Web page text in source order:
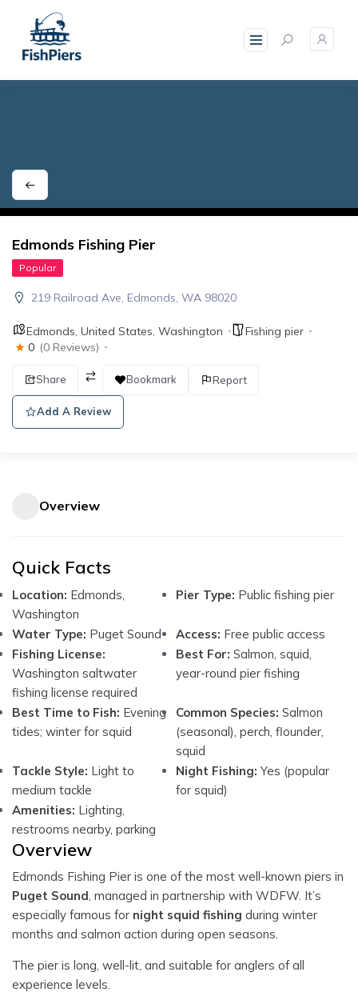
content
Edmonds Fishing Pier
Popular
219 Railroad Ave, Edmonds, WA 98020
Edmonds United States Washington
Fishing pier
0 (0 Reviews)
Share Bookmark Report
Add A Review
Overview
Quick Facts
Location: Edmonds,
Washington
Pier Type: Public fishing pier
Water Type: Puget Sound Access: Free public access
Fishing License:
Washington saltwater
fishing license required
Best For: Salmon, squid,
year-round pier fishing
Best Time to Fish: Evening
tides; winter for squid
Common Species: Salmon
(seasonal), perch, flounder,
squid
Tackle Style: Light to
medium tackle
Night Fishing: Yes (popular
for squid)
Amenities: Lighting,
restrooms nearby, parking
Overview
Edmonds Fishing Pier is one of the most well-known piers in
Puget Sound , managed in partnership with WDFW. It’s
especially famous for night squid fishing during winter
months and salmon action during open seasons.
The pier is long, well-lit, and suitable for anglers of all
experience levels.